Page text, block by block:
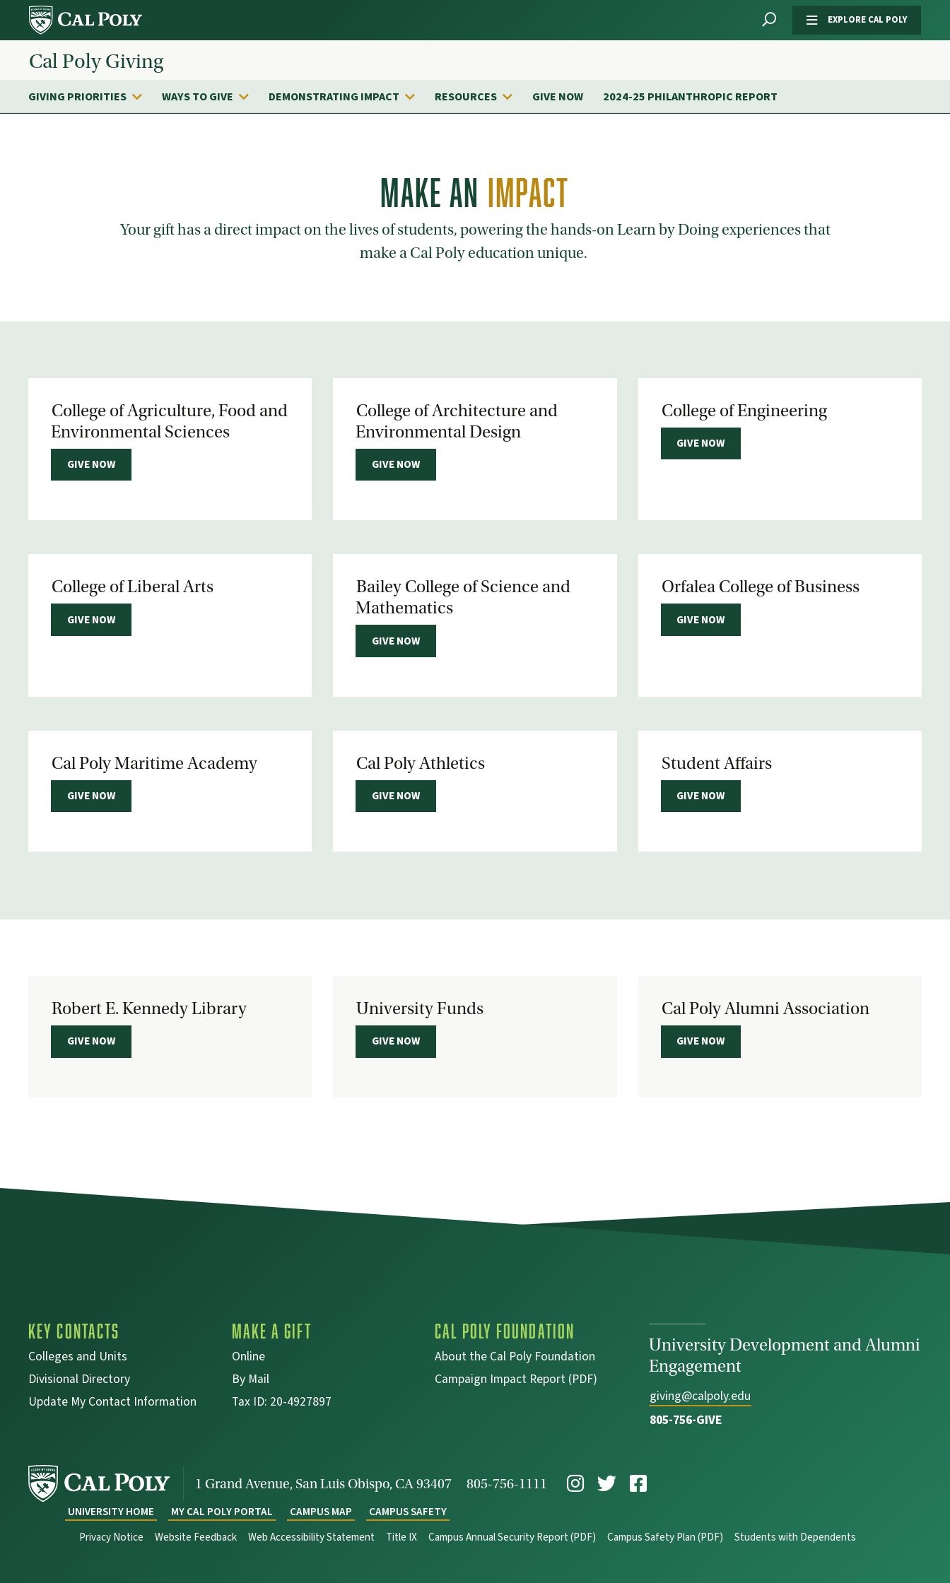
Skip to main content
EXPLORE CAL POLY
Cal Poly Giving
GIVING PRIORITIES WAYS TO GIVE DEMONSTRATING IMPACT RESOURCES GIVE NOW 2024-25 PHILANTHROPIC REPORT
MAKE AN IMPACT
Your gift has a direct impact on the lives of students, powering the hands-on Learn by Doing experiences that
make a Cal Poly education unique.
College of Agriculture, Food and
Environmental Sciences
GIVE NOW
College of Architecture and
Environmental Design
GIVE NOW
College of Engineering
GIVE NOW
College of Liberal Arts
GIVE NOW
Bailey College of Science and
Mathematics
GIVE NOW
Orfalea College of Business
GIVE NOW
Cal Poly Maritime Academy
GIVE NOW
Cal Poly Athletics
GIVE NOW
Student Affairs
GIVE NOW
Robert E. Kennedy Library
GIVE NOW
University Funds
GIVE NOW
Cal Poly Alumni Association
GIVE NOW
Key Contacts
Colleges and Units
Divisional Directory
Update My Contact Information
Make a Gift
Online
By Mail
Tax ID: 20-4927897
Cal Poly Foundation
About the Cal Poly Foundation
Campaign Impact Report (PDF)
University Development and Alumni
Engagement
giving@calpoly.edu
805-756-GIVE
1 Grand Avenue, San Luis Obispo, CA 93407 805-756-1111
UNIVERSITY HOME MY CAL POLY PORTAL CAMPUS MAP
CAMPUS SAFETY
Privacy Notice
Website Feedback Web Accessibility Statement Title IX Campus Annual Security Report (PDF) Campus Safety Plan (PDF) Students with Dependents